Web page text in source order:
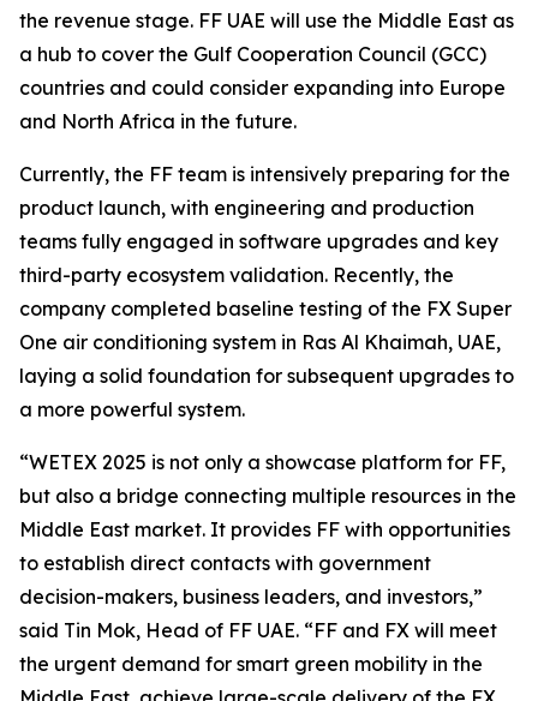
the revenue stage. FF UAE will use the Middle East as
a hub to cover the Gulf Cooperation Council (GCC)
countries and could consider expanding into Europe
and North Africa in the future.
Currently, the FF team is intensively preparing for the
product launch, with engineering and production
teams fully engaged in software upgrades and key
third-party ecosystem validation. Recently, the
company completed baseline testing of the FX Super
One air conditioning system in Ras Al Khaimah, UAE,
laying a solid foundation for subsequent upgrades to
a more powerful system.
“WETEX 2025 is not only a showcase platform for FF,
but also a bridge connecting multiple resources in the
Middle East market. It provides FF with opportunities
to establish direct contacts with government
decision-makers, business leaders, and investors,”
said Tin Mok, Head of FF UAE. “FF and FX will meet
the urgent demand for smart green mobility in the